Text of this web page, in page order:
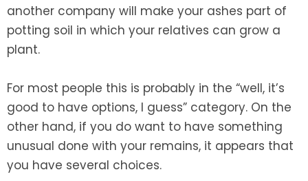
another company will make your ashes part of
potting soil in which your relatives can grow a
plant.
For most people this is probably in the “well, it’s
good to have options, I guess” category. On the
other hand, if you do want to have something
unusual done with your remains, it appears that
you have several choices.